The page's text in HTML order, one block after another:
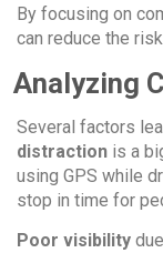
By focusing on
can reduce the
Analyzing
Several factors
distraction is a
using GPS while
stop in time for
Poor visibility